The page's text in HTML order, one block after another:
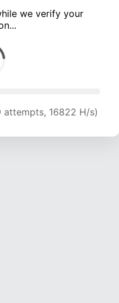
we verify your
attempts, 18193 H/s)